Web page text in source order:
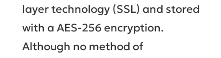
layer technology (SSL) and stored
with a AES-256 encryption.
Although no method of